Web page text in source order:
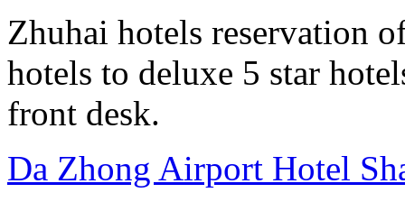
Zhuhai hotels reservation
hotels to deluxe 5 star
front desk.
Da Zhong Airport Hotel